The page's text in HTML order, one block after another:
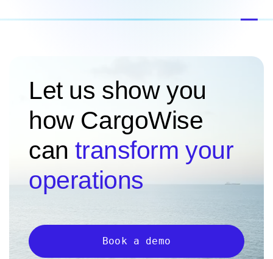
Let us show you
how CargoWise
cantransform your
operations
Book a demo